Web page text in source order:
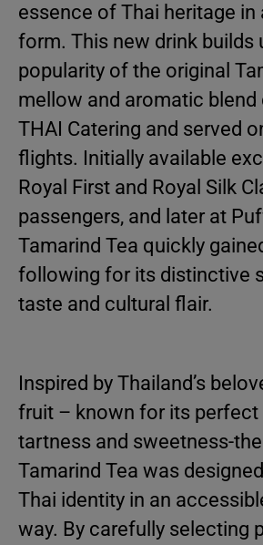
essence of Thai heritage in
form. This new drink builds
popularity of the original
mellow and aromatic blend
THAI Catering and served
flights. Initially available
Royal First and Royal Silk
passengers, and later at
Tamarind Tea quickly
following for its distinctive
taste and cultural flair.
Inspired by Thailand’s
fruit – known for its
tartness and sweetness-the
Tamarind Tea was
Thai identity in an
way. By carefully selecting